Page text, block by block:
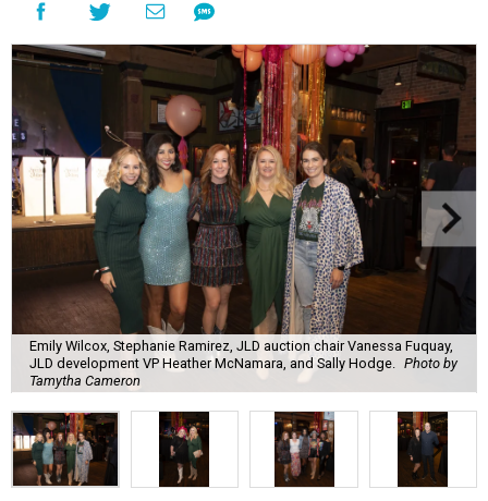
Emily Wilcox, Stephanie Ramirez, JLD auction chair Vanessa Fuquay,
JLD development VP Heather McNamara, and Sally Hodge.
Photo by
Tamytha Cameron